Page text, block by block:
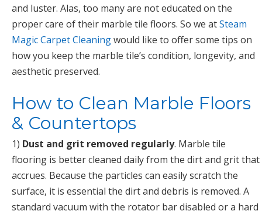
and luster. Alas, too many are not educated on the
proper care of their marble tile floors. So we atSteam
Magic Carpet Cleaningwould like to offer some tips on
how you keep the marble tile’s condition, longevity, and
aesthetic preserved.
How to Clean Marble Floors
& Countertops
1) Dust and grit removed regularly. Marble tile
flooring is better cleaned daily from the dirt and grit that
accrues. Because the particles can easily scratch the
surface, it is essential the dirt and debris is removed. A
standard vacuum with the rotator bar disabled or a hard